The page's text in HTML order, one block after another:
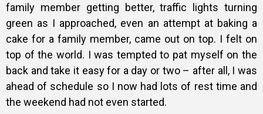
family member getting better, traffic lights turning
green as I approached, even an attempt at baking a
cake for a family member, came out on top. I felt on
top of the world. I was tempted to pat myself on the
back and take it easy for a day or two – after all, I was
ahead of schedule so I now had lots of rest time and
the weekend had not even started.